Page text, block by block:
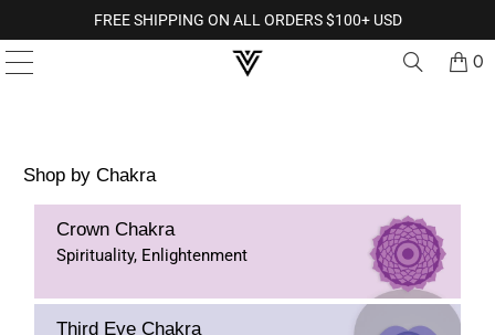
FREE SHIPPING ON ALL ORDERS $100+ USD
0
Shop by Chakra
Crown Chakra
Spirituality, Enlightenment
Third Eye Chakra